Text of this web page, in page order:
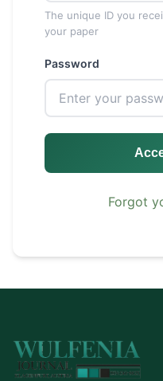
The unique ID you
your paper
Password
Forgot